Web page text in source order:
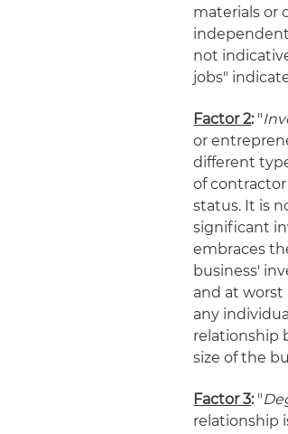
materials or
not
jobs"
Factor 2:"
or
different
of
status. It is
significant
embraces
business'
and at worst
any
relationship
size of the
Factor 3:"
relationship